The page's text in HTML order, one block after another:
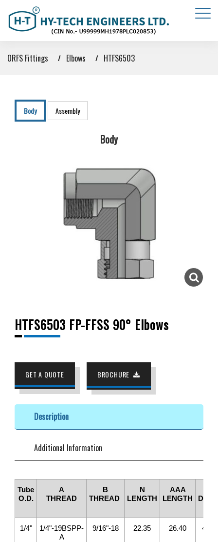
ORFS Fittings Elbows HTFS6503
Body Assembly
Body
HTFS6503 FP-FFSS 90° Elbows
GET A QUOTE BROCHURE
Description
Additional Information
Tube
O.D.
A
THREAD
B
THREAD
N
LENGTH
AAA
LENGTH
1/4"
1/4"-19BSPP-
A
9/16"-18 22.35 26.40 4.20